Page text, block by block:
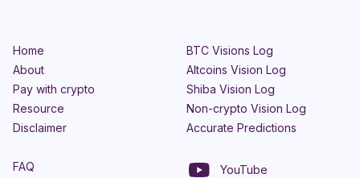
Home
About
Pay with crypto
Resource
Disclaimer
BTC Visions Log
Altcoins Vision Log
Shiba Vision Log
Non-crypto Vision Log
Accurate Predictions
FAQ
YouTube